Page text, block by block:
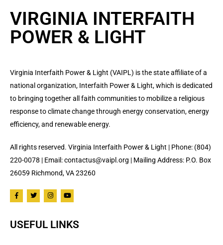
VIRGINIA INTERFAITH
POWER & LIGHT
Virginia Interfaith Power & Light (VAIPL) is the state affiliate of a
national organization, Interfaith Power & Light, which is dedicated
to bringing together all faith communities to mobilize a religious
response to climate change through energy conservation, energy
efficiency, and renewable energy.
All rights reserved. Virginia Interfaith Power & Light | Phone: (804)
220-0078 | Email: contactus@vaipl.org | Mailing Address: P.O. Box
26059 Richmond, VA 23260
USEFUL LINKS